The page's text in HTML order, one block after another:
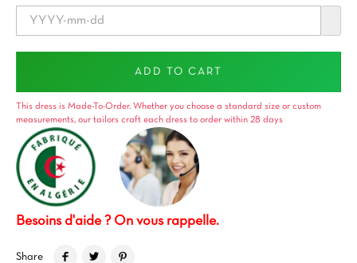
ADD TO CART
This dress is Made-To-Order. Whether you choose a standard size or custom
measurements, our tailors craft each dress to order within 28 days
Besoins d'aide ? On vous rappelle.
Share